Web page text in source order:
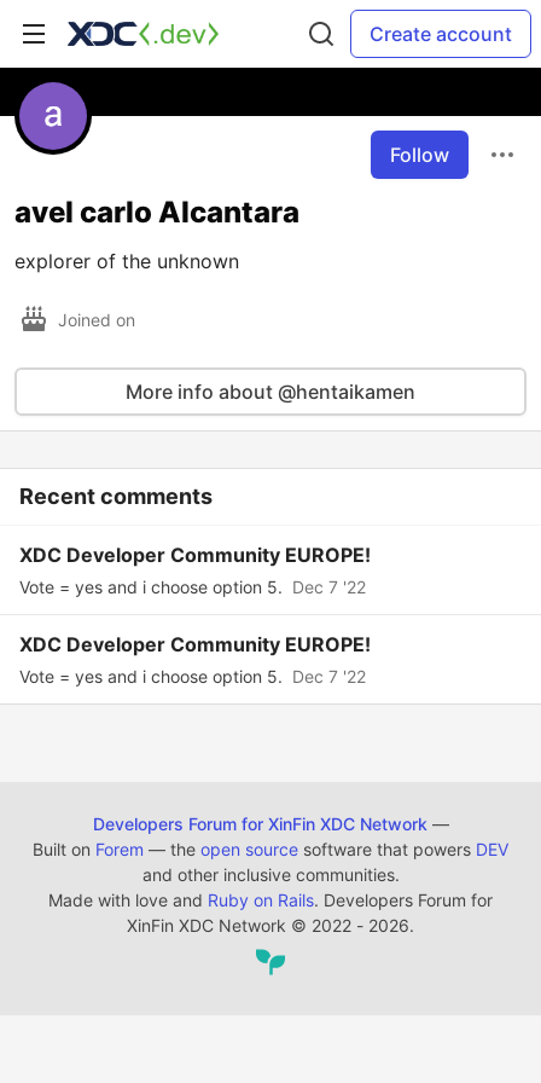
Create account
Follow
avel carlo Alcantara
explorer of the unknown
Joined on
More info about @hentaikamen
Recent comments
XDC Developer Community EUROPE!
Vote = yes and i choose option 5. Dec 7 '22
XDC Developer Community EUROPE!
Vote = yes and i choose option 5. Dec 7 '22
Developers Forum for XinFin XDC Network —
Built on Forem — the open source software that powers DEV
and other inclusive communities.
Made with love and Ruby on Rails. Developers Forum for
XinFin XDC Network © 2022 - 2026.